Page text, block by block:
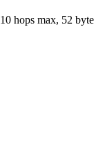
10 hops max, 52 byte